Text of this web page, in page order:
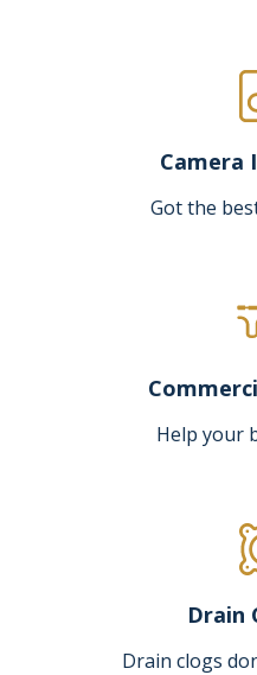
Camera
Got the
Help your
Drain
Drain clogs